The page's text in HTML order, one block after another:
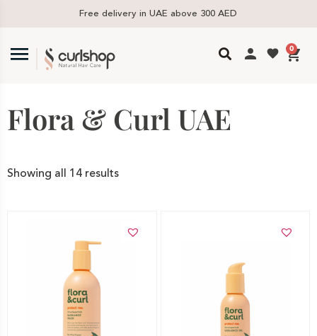
Free delivery in UAE above 300 AED
0
Flora & Curl UAE
Showing all 14 results